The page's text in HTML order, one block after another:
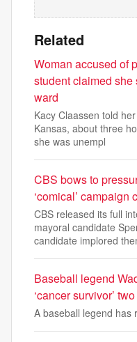
Related
Woman accused of
student claimed she
ward
Kacy Claassen told
Kansas, about three
she was unempl
CBS bows to
‘comical’ campaign
CBS released its full
mayoral candidate
candidate implored
Baseball legend
‘cancer survivor’
A baseball legend has